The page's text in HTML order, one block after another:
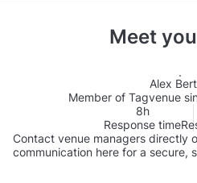
Meet
Alex
Member of Tagvenue
8h
Response time
Contact venue managers directly
communication here for a secure,